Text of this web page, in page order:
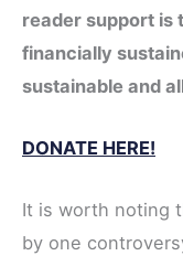
reader support is
financially
sustainable and
DONATE HERE!
It is worth noting
by one